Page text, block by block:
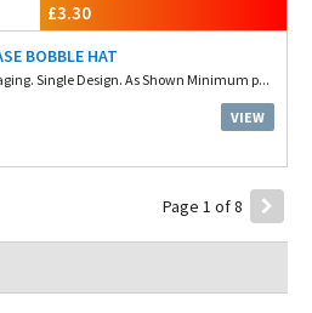
£3.30
BOBBLE HAT
Single Design. As Shown Minimum p...
VIEW
Page 1 of 8